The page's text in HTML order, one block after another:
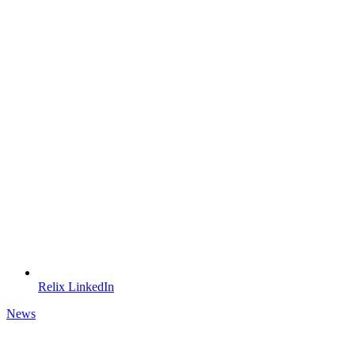
Relix LinkedIn
News